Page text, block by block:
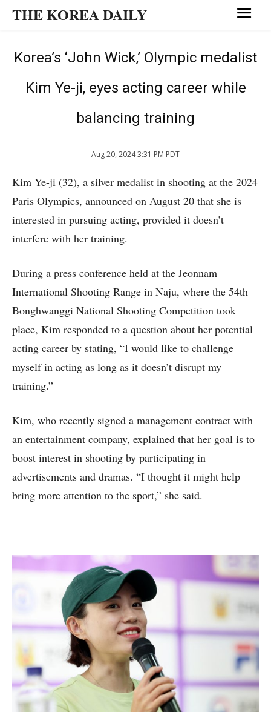
THE KOREA DAILY
Korea’s ‘John Wick,’ Olympic medalist
Kim Ye-ji, eyes acting career while
balancing training
Aug 20, 2024 3:31 PM PDT
Kim Ye-ji (32), a silver medalist in shooting at the 2024
Paris Olympics, announced on August 20 that she is
interested in pursuing acting, provided it doesn’t
interfere with her training.
During a press conference held at the Jeonnam
International Shooting Range in Naju, where the 54th
Bonghwanggi National Shooting Competition took
place, Kim responded to a question about her potential
acting career by stating, “I would like to challenge
myself in acting as long as it doesn’t disrupt my
training.”
Kim, who recently signed a management contract with
an entertainment company, explained that her goal is to
boost interest in shooting by participating in
advertisements and dramas. “I thought it might help
bring more attention to the sport,” she said.